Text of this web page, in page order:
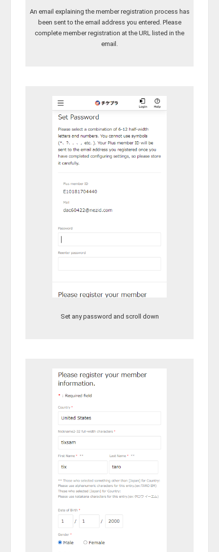
An email explaining the member registration process has
been sent to the email address you entered. Please
complete member registration at the URL listed in the
email.
Set any password and scroll down